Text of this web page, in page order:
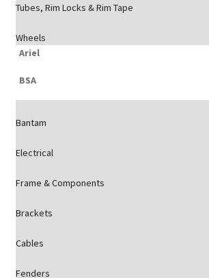
Tubes, Rim Locks & Rim Tape
Wheels
Ariel
BSA
Bantam
Electrical
Frame & Components
Brackets
Cables
Fenders